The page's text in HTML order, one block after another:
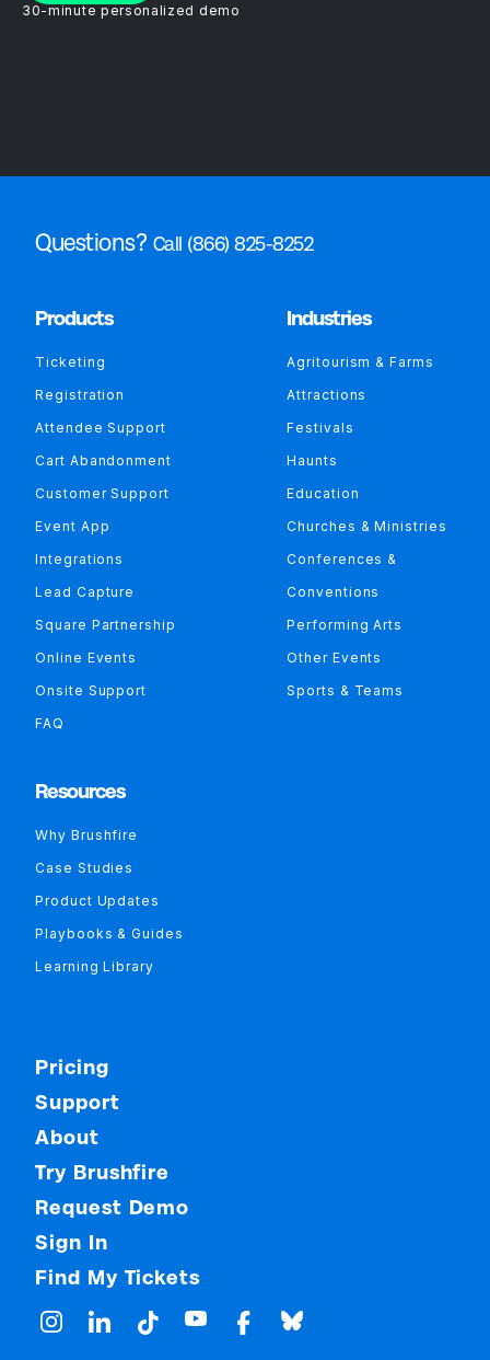
30-minute personalized demo
Questions? Call (866) 825-8252
Products
Ticketing
Registration
Attendee Support
Cart Abandonment
Customer Support
Event App
Integrations
Lead Capture
Square Partnership
Online Events
Onsite Support
FAQ
Industries
Agritourism & Farms
Attractions
Festivals
Haunts
Education
Churches & Ministries
Conferences &
Conventions
Performing Arts
Other Events
Sports & Teams
Resources
Why Brushfire
Case Studies
Product Updates
Playbooks & Guides
Learning Library
Pricing
Support
About
Try Brushfire
Request Demo
Sign In
Find My Tickets